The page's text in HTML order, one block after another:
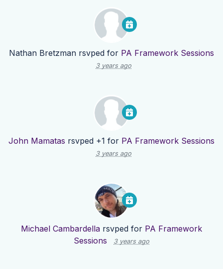
Nathan Bretzman rsvped for PA Framework Sessions
3 years ago
John Mamatas rsvped +1 for PA Framework Sessions
3 years ago
Michael Cambardella rsvped for PA Framework
Sessions
3 years ago